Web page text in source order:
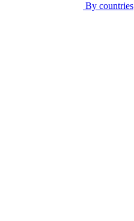
By countries